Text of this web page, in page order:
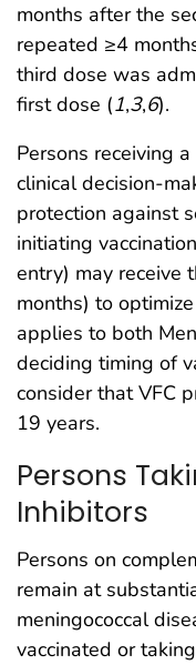
months after the
repeated ≥4
third dose was
first dose (1,3,6).
Persons receiving
clinical decision-
protection against
initiating
entry) may receive
months) to
applies to both
deciding timing of
consider that VFC
19 years.
Persons
Inhibitors
Persons on
remain at
meningococcal
vaccinated or